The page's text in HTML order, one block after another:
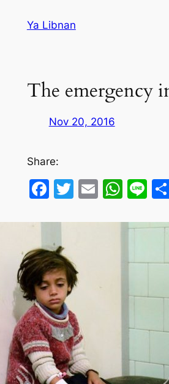
Ya Libnan
The emergency
Nov 20, 2016
Share:
Facebook
Twitter
Email